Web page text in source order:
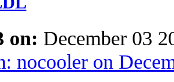
on: December 03
nocooler on